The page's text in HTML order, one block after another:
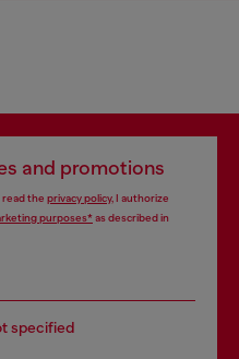
and promotions
read the privacy policy, I authorize
purposes*as described in
specified